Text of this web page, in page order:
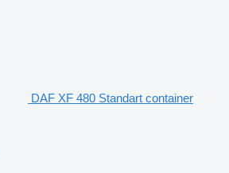
DAF XF 480 Standart container